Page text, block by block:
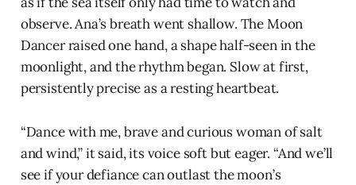
observe. Ana’s breath went shallow. The Moon
Dancer raised one hand, a shape half-seen in the
moonlight, and the rhythm began. Slow at first,
persistently precise as a resting heartbeat.
“Dance with me, brave and curious woman of salt
and wind,” it said, its voice soft but eager. “And we’ll
see if your defiance can outlast the moon’s